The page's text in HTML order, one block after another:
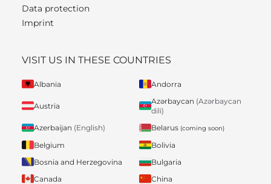
Data protection
Imprint
VISIT US IN THESE COUNTRIES
Albania Andorra
Austria
Azərbaycan (Azərbaycan
dili)
Azerbaijan (English) Belarus (coming soon)
Belgium
Bolivia
Bosnia and Herzegovina
Bulgaria
Canada
China